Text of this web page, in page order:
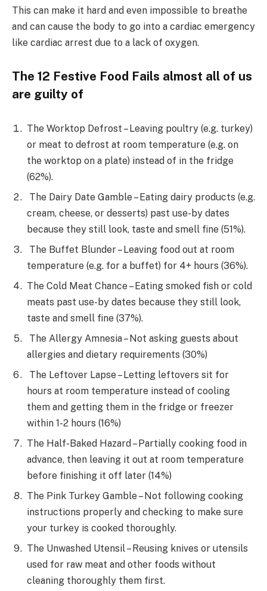
This can make it hard and even impossible to breathe
and can cause the body to go into a cardiac emergency
like cardiac arrest due to a lack of oxygen.
The 12 Festive Food Fails almost all of us
are guilty of
The Worktop Defrost – Leaving poultry (e.g. turkey)
or meat to defrost at room temperature (e.g. on
the worktop on a plate) instead of in the fridge
(62%).
The Dairy Date Gamble – Eating dairy products (e.g.
cream, cheese, or desserts) past use-by dates
because they still look, taste and smell fine (51%).
The Buffet Blunder – Leaving food out at room
temperature (e.g. for a buffet) for 4+ hours (36%).
The Cold Meat Chance – Eating smoked fish or cold
meats past use-by dates because they still look,
taste and smell fine (37%).
The Allergy Amnesia – Not asking guests about
allergies and dietary requirements (30%)
The Leftover Lapse – Letting leftovers sit for
hours at room temperature instead of cooling
them and getting them in the fridge or freezer
within 1-2 hours (16%)
The Half-Baked Hazard – Partially cooking food in
advance, then leaving it out at room temperature
before finishing it off later (14%)
The Pink Turkey Gamble – Not following cooking
instructions properly and checking to make sure
your turkey is cooked thoroughly.
The Unwashed Utensil – Reusing knives or utensils
used for raw meat and other foods without
cleaning thoroughly them first.